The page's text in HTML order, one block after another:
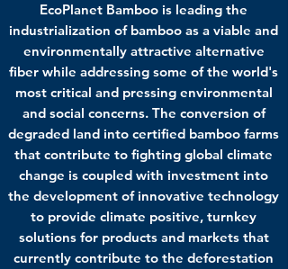
EcoPlanet Bamboo is leading the
industrialization of bamboo as a viable and
environmentally attractive alternative
fiber while addressing some of the world's
most critical and pressing environmental
and social concerns. The conversion of
degraded land into certified bamboo farms
that contribute to fighting global climate
change is coupled with investment into
the development of innovative technology
to provide climate positive, turnkey
solutions for products and markets that
currently contribute to the deforestation